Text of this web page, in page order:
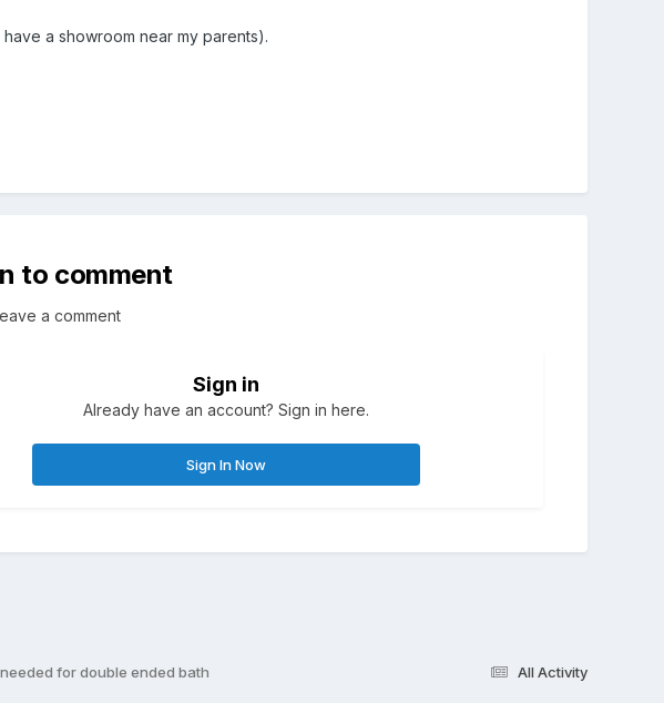
a showroom near my parents).
to comment
a comment
Sign in
Already have an account? Sign in here.
Sign In Now
All Activity
for double ended bath